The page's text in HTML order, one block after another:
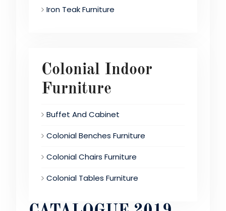
Iron Teak Furniture
Colonial Indoor
Furniture
Buffet And Cabinet
Colonial Benches Furniture
Colonial Chairs Furniture
Colonial Tables Furniture